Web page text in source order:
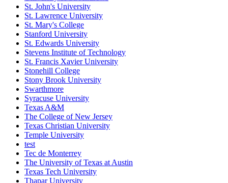
St. John's University
St. Lawrence University
St. Mary's College
Stanford University
St. Edwards University
Stevens Institute of Technology
St. Francis Xavier University
Stonehill College
Stony Brook University
Swarthmore
Syracuse University
Texas A&M
The College of New Jersey
Texas Christian University
Temple University
test
Tec de Monterrey
The University of Texas at Austin
Texas Tech University
Thapar University